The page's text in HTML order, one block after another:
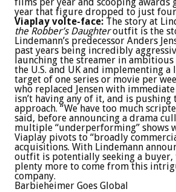
year that figure dropped to just
Viaplay volte-face: The story at
the Robber’s Daughteroutfit is the
Lindemann’s predecessor Anders
past years being incredibly
launching the streamer in ambitious
the U.S. and UK and implementing
target of one series or movie per
who replaced Jensen with
isn’t having any of it, and is pushing
approach. “We have too much
said, before announcing a drama
multiple “underperforming” shows
Viaplay pivots to “broadly
acquisitions. With Lindemann
outfit is potentially seeking a
plenty more to come from this
company.
Barbieheimer Goes Global